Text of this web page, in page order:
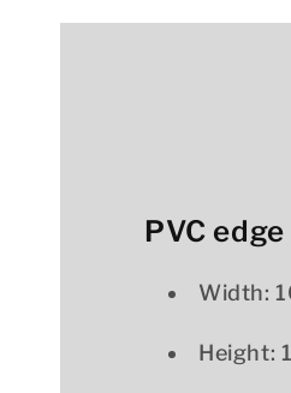
modal
PVC
Width:
Height: